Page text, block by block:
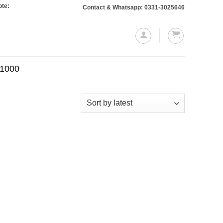
Orders totaling Rs. 10,000 or more will require a 10% advance payment.
Contact & Whatsapp: 0331-3025646